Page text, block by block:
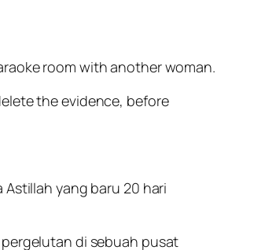
room with another woman.
the evidence, before
Astillah yang baru 20 hari
di sebuah pusat